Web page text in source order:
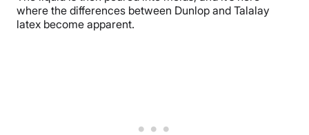
where the differences between Dunlop and Talalay
latex become apparent.